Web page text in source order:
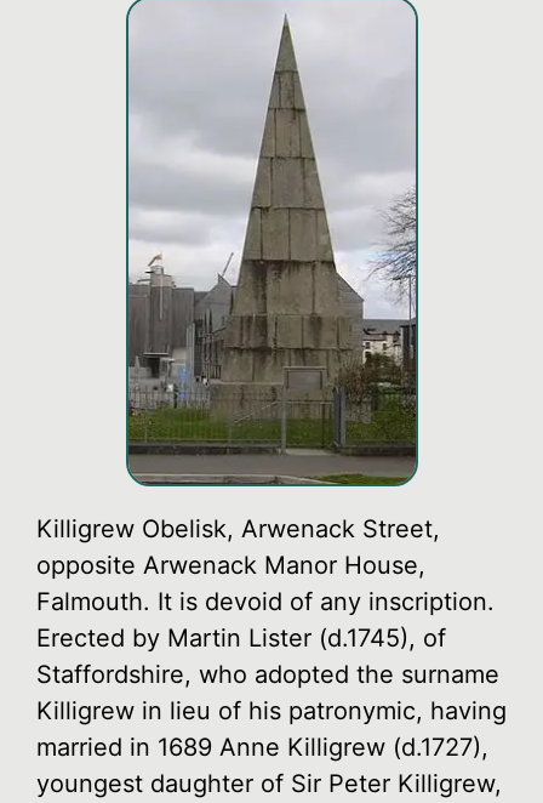
Killigrew Obelisk, Arwenack Street,
opposite Arwenack Manor House,
Falmouth. It is devoid of any inscription.
Erected by Martin Lister (d.1745), of
Staffordshire, who adopted the surname
Killigrew in lieu of his patronymic, having
married in 1689 Anne Killigrew (d.1727),
youngest daughter of Sir Peter Killigrew,